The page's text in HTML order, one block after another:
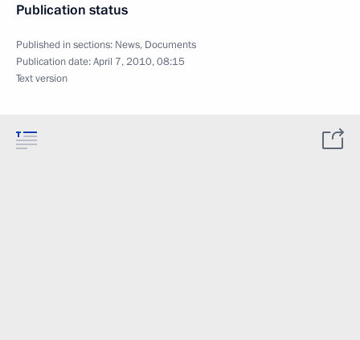
Publication status
Published in sections: News, Documents
Publication date:April 7, 2010, 08:15
Text version